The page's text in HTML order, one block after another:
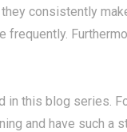
consistently
this blog series.
and have such a